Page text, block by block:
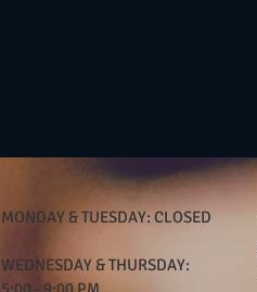
MONDAY & TUESDAY: CLOSED
WEDNESDAY & THURSDAY: